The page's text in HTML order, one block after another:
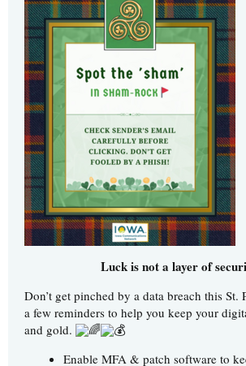
Luck is not a layer of
Don’t get pinched by a data breach this St.
a few reminders to help you keep your
and gold.
Enable MFA & patch software to